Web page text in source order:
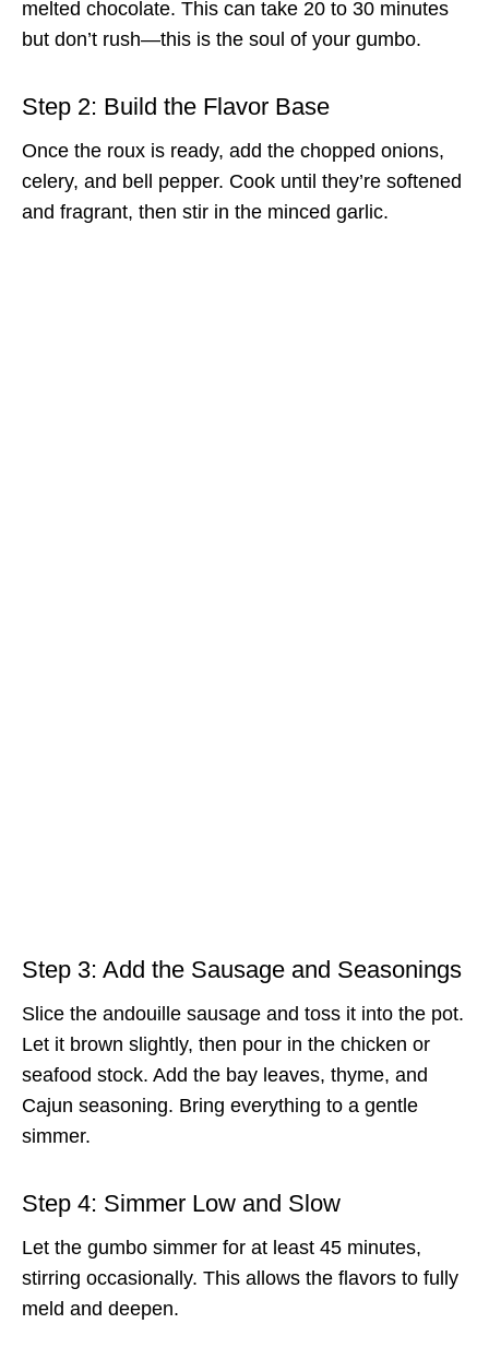
melted chocolate. This can take 20 to 30 minutes
but don’t rush—this is the soul of your gumbo.
Step 2: Build the Flavor Base
Once the roux is ready, add the chopped onions,
celery, and bell pepper. Cook until they’re softened
and fragrant, then stir in the minced garlic.
Step 3: Add the Sausage and Seasonings
Slice the andouille sausage and toss it into the pot.
Let it brown slightly, then pour in the chicken or
seafood stock. Add the bay leaves, thyme, and
Cajun seasoning. Bring everything to a gentle
simmer.
Step 4: Simmer Low and Slow
Let the gumbo simmer for at least 45 minutes,
stirring occasionally. This allows the flavors to fully
meld and deepen.